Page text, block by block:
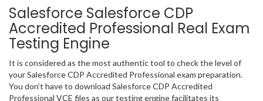
Salesforce Salesforce CDP
Accredited Professional Real Exam
Testing Engine
It is considered as the most authentic tool to check the level of
your Salesforce CDP Accredited Professional exam preparation.
You don’t have to download Salesforce CDP Accredited
Professional VCE files as our testing engine facilitates its